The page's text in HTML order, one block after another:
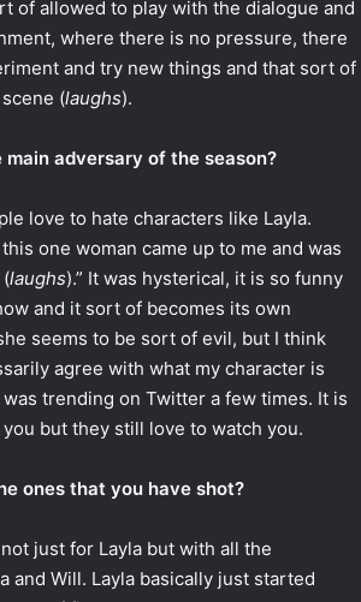
of allowed to play with the dialogue and
where there is no pressure, there
and try new things and that sort of
(laughs).
adversary of the season?
love to hate characters like Layla.
one woman came up to me and was
laughs).” It was hysterical, it is so funny
and it sort of becomes its own
seems to be sort of evil, but I think
agree with what my character is
trending on Twitter a few times. It is
but they still love to watch you.
ones that you have shot?
just for Layla but with all the
and Will. Layla basically just started